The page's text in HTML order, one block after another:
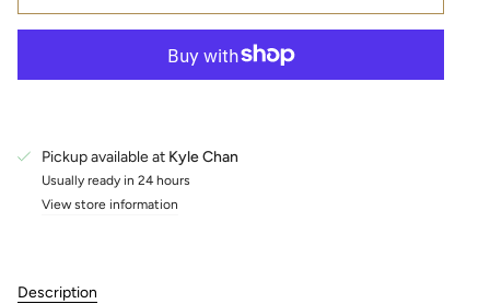
Pickup available at Kyle Chan
Usually ready in 24 hours
View store information
Description